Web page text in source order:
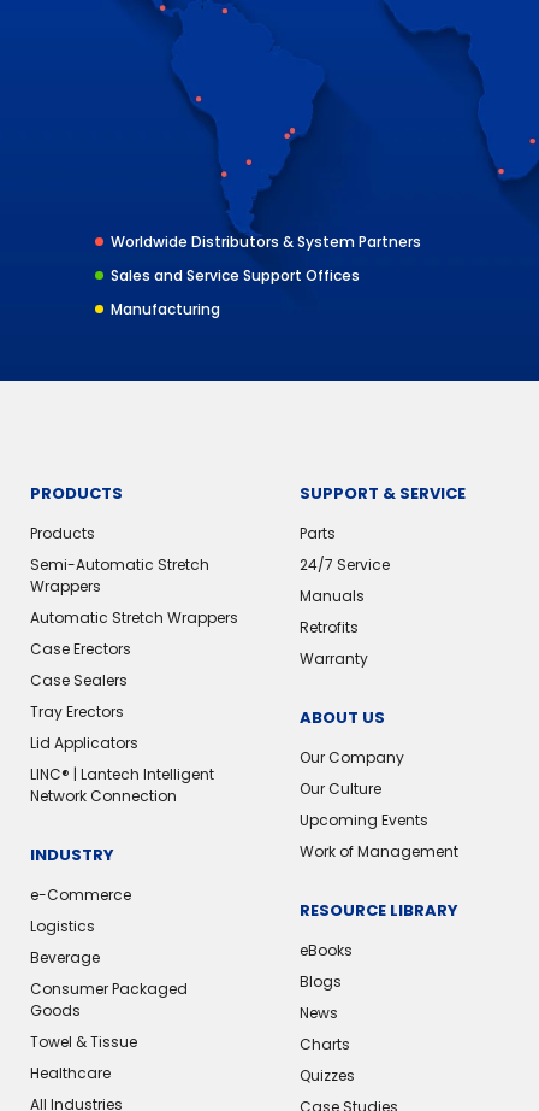
Worldwide Distributors & System Partners
Sales and Service Support Offices
Manufacturing
PRODUCTS
Products
Semi-Automatic Stretch
Wrappers
Automatic Stretch Wrappers
Case Erectors
Case Sealers
Tray Erectors
Lid Applicators
LINC® | Lantech Intelligent
Network Connection
INDUSTRY
e-Commerce
Logistics
Beverage
Consumer Packaged
Goods
Towel & Tissue
Healthcare
All Industries
SUPPORT & SERVICE
Parts
24/7 Service
Manuals
Retrofits
Warranty
ABOUT US
Our Company
Our Culture
Upcoming Events
Work of Management
RESOURCE LIBRARY
eBooks
Blogs
News
Charts
Quizzes
Case Studies